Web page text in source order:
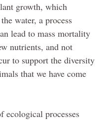
growth, which
water, a process
lead to mass mortality
nutrients, and not
to support the diversity
that we have come
ecological processes